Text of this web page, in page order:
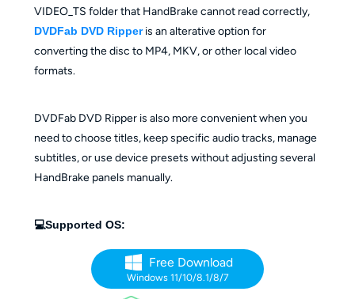
VIDEO_TS folder that HandBrake cannot read correctly,
DVDFab DVD Ripperis an alterative option for
converting the disc to MP4, MKV, or other local video
formats.
DVDFab DVD Ripper is also more convenient when you
need to choose titles, keep specific audio tracks, manage
subtitles, or use device presets without adjusting several
HandBrake panels manually.
💻Supported OS:
Free Download
Windows 11/10/8.1/8/7